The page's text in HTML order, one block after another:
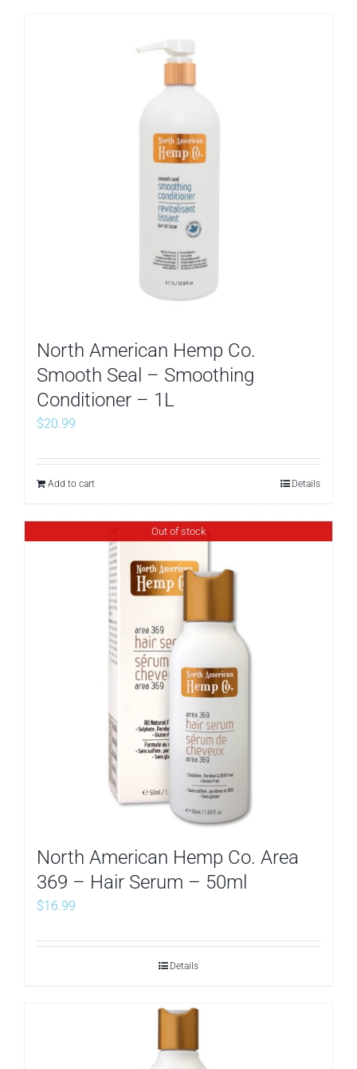
North American Hemp Co.
Smooth Seal – Smoothing
Conditioner – 1L
$20.99
Add to cart Details
Out of stock
North American Hemp Co. Area
369 – Hair Serum – 50ml
$16.99
Details